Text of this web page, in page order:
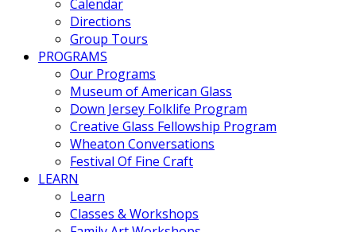
Calendar
Directions
Group Tours
PROGRAMS
Our Programs
Museum of American Glass
Down Jersey Folklife Program
Creative Glass Fellowship Program
Wheaton Conversations
Festival Of Fine Craft
LEARN
Learn
Classes & Workshops